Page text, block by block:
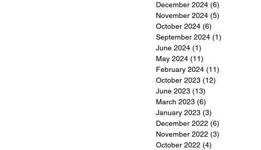
December 2024 (6)
November 2024 (5)
October 2024 (6)
September 2024 (1)
June 2024 (1)
May 2024 (11)
February 2024 (11)
October 2023 (12)
June 2023 (13)
March 2023 (6)
January 2023 (3)
December 2022 (6)
November 2022 (3)
October 2022 (4)